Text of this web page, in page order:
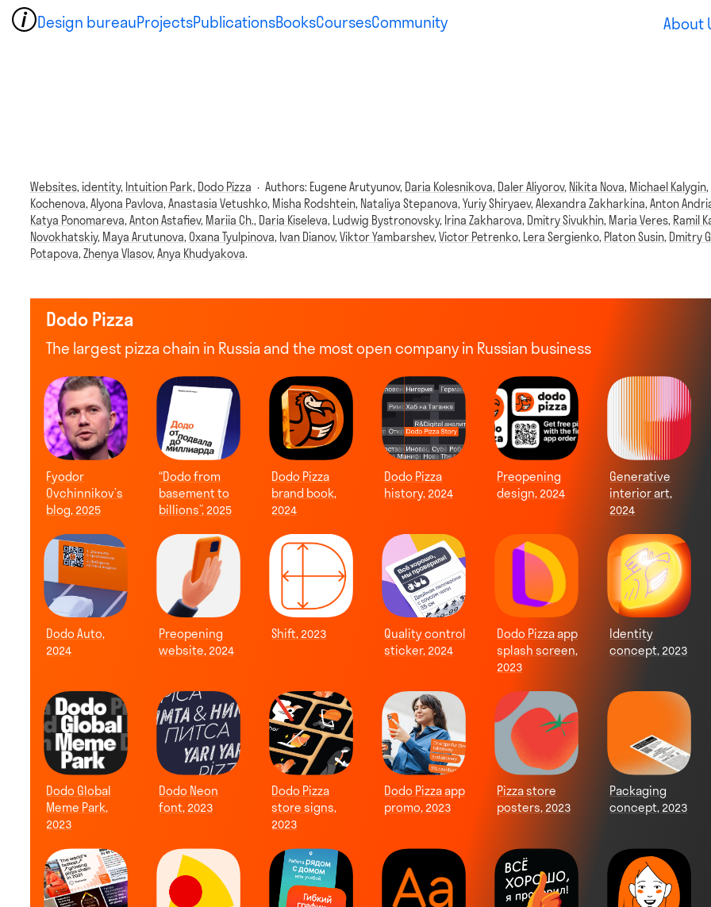
Design bureauProjectsPublicationsBooksCoursesCommunity About
Websites, identity, Intuition Park, Dodo Pizza · Authors: Eugene Arutyunov, Daria Kolesnikova, Daler Aliyorov, Nikita Nova, Michael Kalygin,
Kochenova,Alyona Pavlova,Anastasia Vetushko, Misha Rodshtein, Nataliya Stepanova,Yuriy Shiryaev,Alexandra Zakharkina,Anton
Katya Ponomareva,Anton Astafiev, Mariia Ch., Daria Kiseleva, Ludwig Bystronovsky, Irina Zakharova, Dmitry Sivukhin, Maria Veres, Ramil
Novokhatskiy, Maya Arutunova, Oxana Tyulpinova, Ivan Dianov,Viktor Yambarshev,Victor Petrenko, Lera Sergienko, Platon Susin, Dmitry
Potapova,Zhenya Vlasov,Anya Khudyakova.
Dodo Pizza
The largest pizza chain in Russia and the most open company in Russian business
Fyodor
Ovchinnikov’s
blog, 2025
“Dodo from
basement to
billions”, 2025
Dodo Pizza
brand book,
2024
Dodo Pizza
history, 2024
Preopening
design, 2024
Generative
interior art,
2024
Dodo Auto,
2024
Preopening
website, 2024
Shift, 2023
Quality control
sticker, 2024
Dodo Pizza app
splash screen,
2023
Identity
concept, 2023
Dodo Global
Meme Park,
2023
Dodo Neon
font, 2023
Dodo Pizza
store signs,
2023
Dodo Pizza app
promo, 2023
Pizza store
posters, 2023
Packaging
concept, 2023